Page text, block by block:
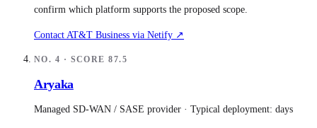
confirm which platform supports the proposed scope.
Contact AT&T Business via Netify ↗
NO. 4 · SCORE87.5
Aryaka
Managed SD-WAN / SASE provider · Typical deployment: days